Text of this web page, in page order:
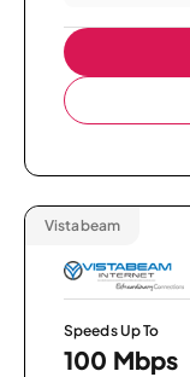
Vistabeam
Speeds Up To
100 Mbps